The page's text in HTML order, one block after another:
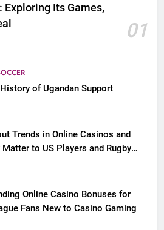
Exploring Its Games,
01
History of Ugandan Support
Trends in Online Casinos and
Matter to US Players and Rugby
Online Casino Bonuses for
Fans New to Casino Gaming